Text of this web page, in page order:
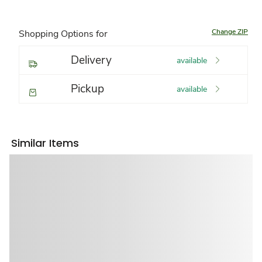
Shopping Options for Change ZIP
Delivery available
Pickup available
Similar Items